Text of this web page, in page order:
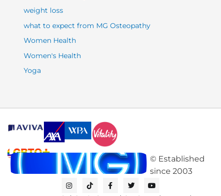
weight loss
what to expect from MG Osteopathy
Women Health
Women's Health
Yoga
© Established
since 2003
I
n
T
i
F
a
T
w
Y
o